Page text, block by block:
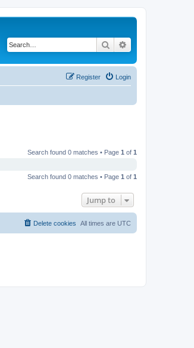
Search
Login
Register
Search found 0 matches • Page 1 of 1
Search found 0 matches • Page 1 of 1
Jump to
All times are UTC
Delete cookies